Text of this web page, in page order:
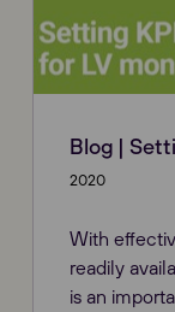
Blog |
2020
With
readily
is an